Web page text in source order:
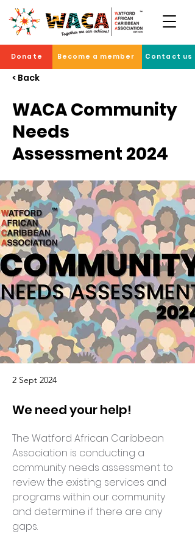
Donate Become a member Contact us
< Back
WACA Community
Needs
Assessment 2024
2 Sept 2024
We need your help!
The Watford African Caribbean
Association is conducting a
community needs assessment to
review the existing services and
programs within our community
and determine if there are any
gaps.